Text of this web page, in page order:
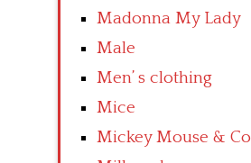
Madonna My Lady
Male
Men’ s clothing
Mice
Mickey Mouse & Co